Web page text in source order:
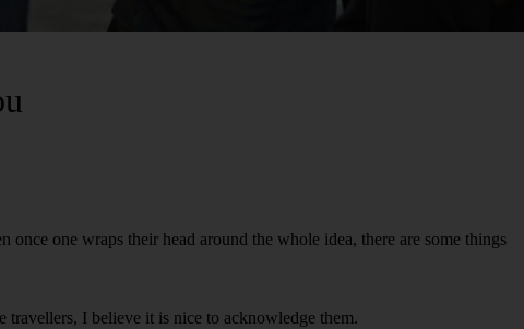
one wraps their head around the whole idea, there are some things
travellers, I believe it is nice to acknowledge them.